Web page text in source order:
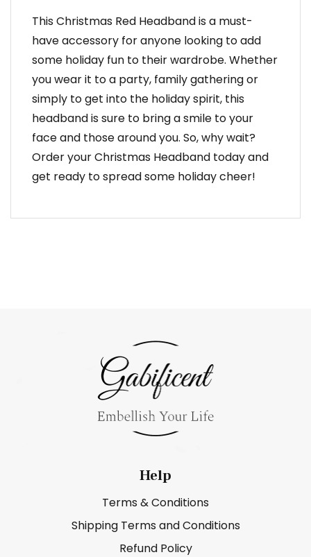
This Christmas Red Headband is a must-
have accessory for anyone looking to add
some holiday fun to their wardrobe. Whether
you wear it to a party, family gathering or
simply to get into the holiday spirit, this
headband is sure to bring a smile to your
face and those around you. So, why wait?
Order your Christmas Headband today and
get ready to spread some holiday cheer!
Help
Terms & Conditions
Shipping Terms and Conditions
Refund Policy